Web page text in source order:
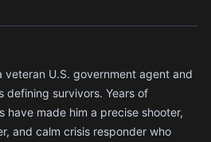
veteran U.S. government agent and
defining survivors. Years of
have made him a precise shooter,
and calm crisis responder who